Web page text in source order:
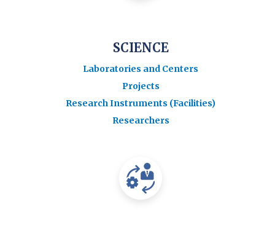
SCIENCE
Laboratories and Centers
Projects
Research Instruments (Facilities)
Researchers